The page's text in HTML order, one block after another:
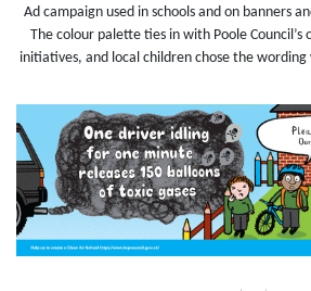
Ad campaign used in schools and on banners
The colour palette ties in with Poole
initiatives, and local children chose the